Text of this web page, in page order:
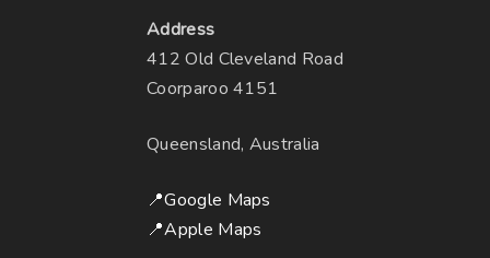
Address
412 Old Cleveland Road
Coorparoo 4151
Queensland, Australia
📍Google Maps
📍Apple Maps